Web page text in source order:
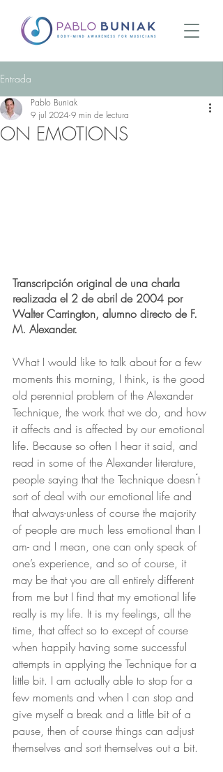
Entrada
ON EMOTIONS
Pablo Buniak
9 jul 2024 9 min de lectura
Transcripción original de una charla
realizada el 2 de abril de 2004 por
Walter Carrington, alumno directo de F.
M. Alexander.
What I would like to talk about for a few
moments this morning, I think, is the good
old perennial problem of the Alexander
Technique, the work that we do, and how
it affects and is affected by our emotional
life. Because so often I hear it said, and
read in some of the Alexander literature,
people saying that the Technique doesn ́t
sort of deal with our emotional life and
that always-unless of course the majority
of people are much less emotional than I
am- and I mean, one can only speak of
one’s experience, and so of course, it
may be that you are all entirely different
from me but I find that my emotional life
really is my life. It is my feelings, all the
time, that affect so to except of course
when happily having some successful
attempts in applying the Technique for a
little bit. I am actually able to stop for a
few moments and when I can stop and
give myself a break and a little bit of a
pause, then of course things can adjust
themselves and sort themselves out a bit.